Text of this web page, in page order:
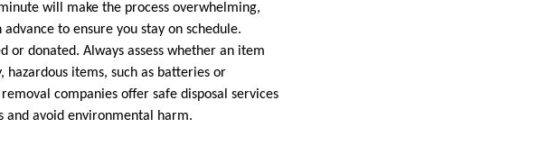
will make the process overwhelming,
to ensure you stay on schedule.
donated. Always assess whether an item
items, such as batteries or
companies offer safe disposal services
and avoid environmental harm.